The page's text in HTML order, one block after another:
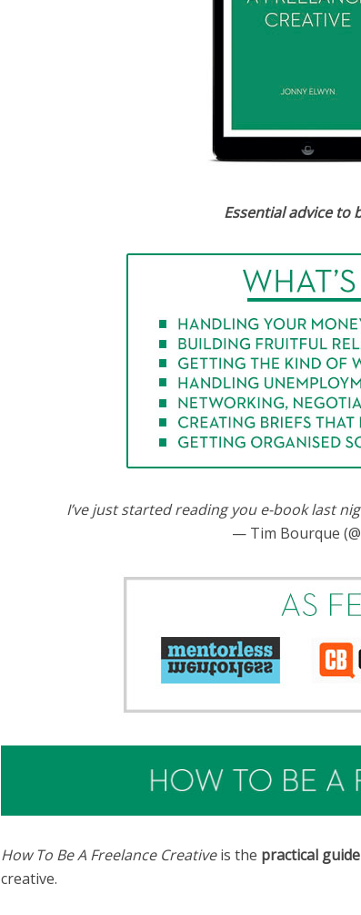
Essential advice to
I’ve just started reading you e-book last
— Tim Bourque
How To Be A Freelance Creativeis the practical guide
creative.